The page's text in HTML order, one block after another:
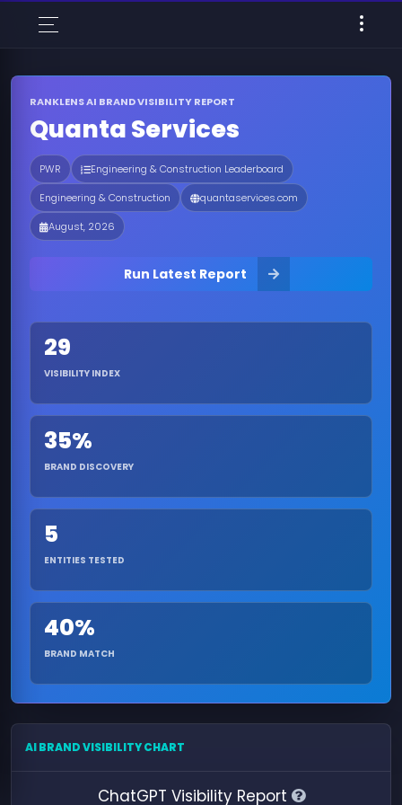
RANKLENS AI BRAND VISIBILITY REPORT
Quanta Services
PWR
Engineering & Construction Leaderboard
Engineering & Construction
quantaservices.com
August, 2026
Run Latest Report
29
VISIBILITY INDEX
35%
BRAND DISCOVERY
5
ENTITIES TESTED
40%
BRAND MATCH
AI BRAND VISIBILITY CHART
ChatGPT Visibility Report